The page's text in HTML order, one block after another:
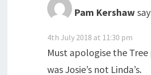
Pam Kershaw
4th July 2018 at 11:30 pm
Must apologise the
was Josie’s not Linda’s.